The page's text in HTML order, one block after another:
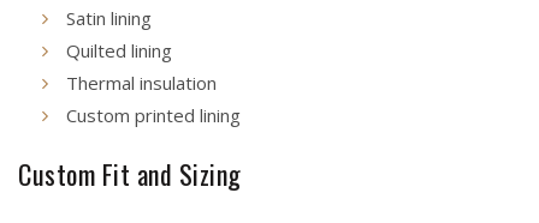
Satin lining
Quilted lining
Thermal insulation
Custom printed lining
Custom Fit and Sizing